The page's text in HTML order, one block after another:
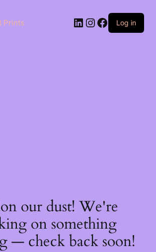
Prints LinkedIn
Instagram
Facebook
Log in
our dust! We're
on something
— check back soon!